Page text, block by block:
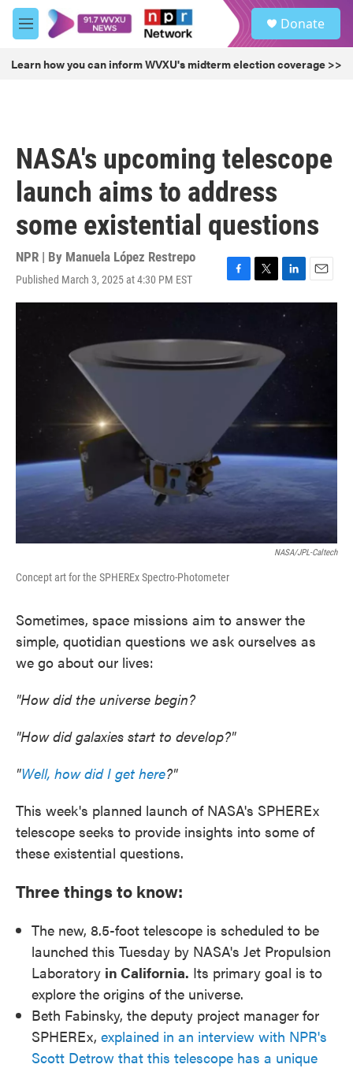
Skip to main content
M
e
u
Donate
Learn how you can inform WVXU's midterm election coverage >>
NASA's upcoming telescope
launch aims to address
some existential questions
NPR | By Manuela López Restrepo
Published March 3, 2025 at 4:30 PM EST
F
a
b
o
o
T
w
t
e
r
L
i
n
d
E
m
NASA/JPL-Caltech
Concept art for the SPHEREx Spectro-Photometer
Sometimes, space missions aim to answer the
simple, quotidian questions we ask ourselves as
we go about our lives:
"How did the universe begin?
"How did galaxies start to develop?"
"Well, how did I get here?"
This week's planned launch of NASA's SPHEREx
telescope seeks to provide insights into some of
these existential questions.
Three things to know:
The new, 8.5-foot telescope is scheduled to be
launched this Tuesday by NASA's Jet Propulsion
Laboratory in California. Its primary goal is to
explore the origins of the universe.
Beth Fabinsky, the deputy project manager for
SPHEREx, explained in an interview with NPR's
Scott Detrow that this telescope has a unique